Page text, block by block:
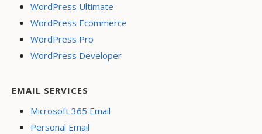
WordPress Ultimate
WordPress Ecommerce
WordPress Pro
WordPress Developer
EMAIL SERVICES
Microsoft 365 Email
Personal Email